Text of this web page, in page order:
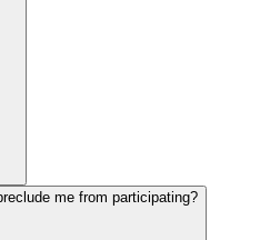
me from participating?